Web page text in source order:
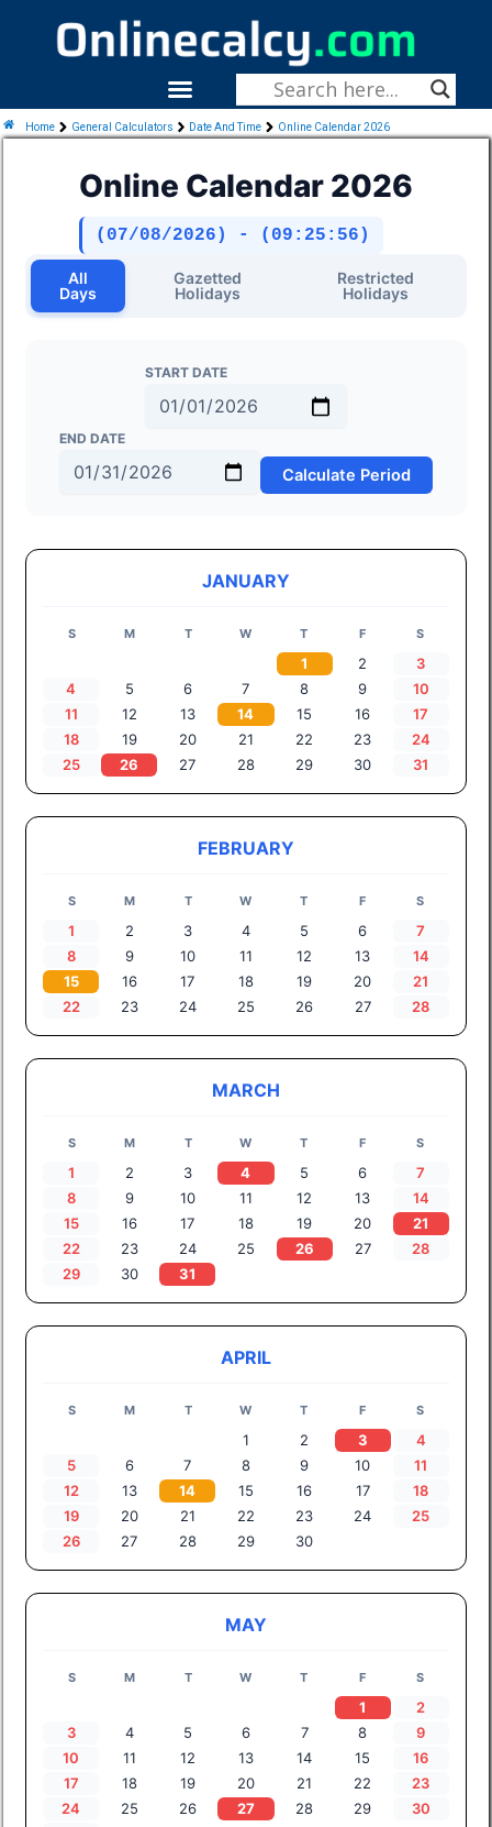
Menu
Home General Calculators Date And Time Online Calendar 2026
Online Calendar 2026
(07/08/2026) - (09:25:57)
All
Days
Gazetted
Holidays
Restricted
Holidays
START DATE
END DATE
Calculate Period
JANUARY
S M T W T F S
1 2
3
4
5 6 7 8 9
10
11
12 13 14 15 16
17
18
19 20 21 22 23
24
25
26 27 28 29 30 31
FEBRUARY
S M T W T F S
1 2 3 4 5 6
7
8
9 10 11 12 13
14
15
16 17 18 19 20
21
22
23 24 25 26 27 28
MARCH
S M T W T F S
1 2 3 4 5 6
7
8
9 10 11 12 13
14
15
16 17 18 19 20
21
22
23 24 25 26 27
28
29
30 31
APRIL
S M T W T F S
1 2 3
4
5
6 7 8 9 10
11
12
13 14 15 16 17
18
19
20 21 22 23 24
25
26
27 28 29 30
MAY
S M T W T F S
1
2
3
4 5 6 7 8
9
10
11 12 13 14 15
16
17
18 19 20 21 22
23
24
25 26 27 28 29
30